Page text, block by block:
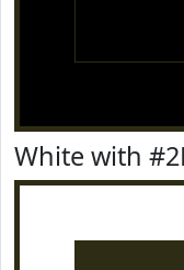
White with